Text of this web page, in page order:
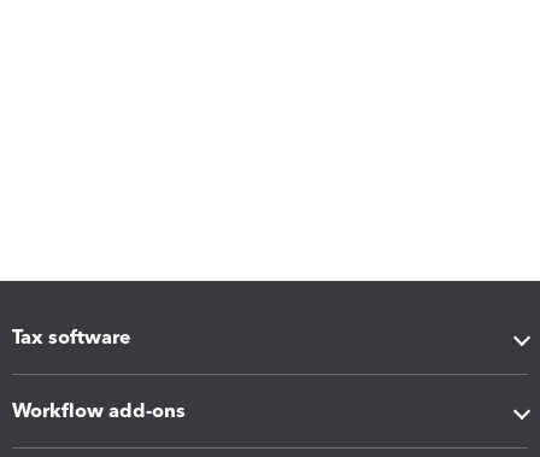
Tax software
Workflow add-ons